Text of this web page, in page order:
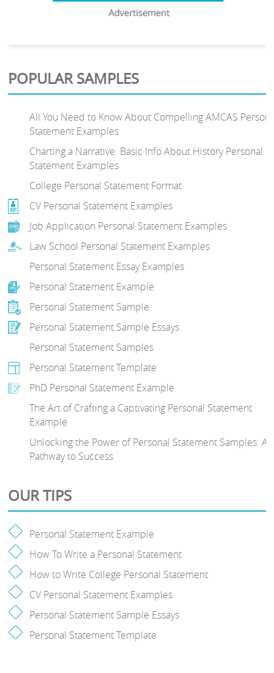
POPULAR SAMPLES
All You Need to Know About Compelling AMCAS
Statement Examples
Charting a Narrative: Basic Info About History Personal
Statement Examples
College Personal Statement Format
CV Personal Statement Examples
Job Application Personal Statement Examples
Law School Personal Statement Examples
Personal Statement Essay Examples
Personal Statement Example
Personal Statement Sample
Personal Statement Sample Essays
Personal Statement Samples
Personal Statement Template
PhD Personal Statement Example
The Art of Crafting a Captivating Personal Statement
Example
Unlocking the Power of Personal Statement Samples: A
Pathway to Success
OUR TIPS
Personal Statement Example
How To Write a Personal Statement
How to Write College Personal Statement
CV Personal Statement Examples
Personal Statement Sample Essays
Personal Statement Template